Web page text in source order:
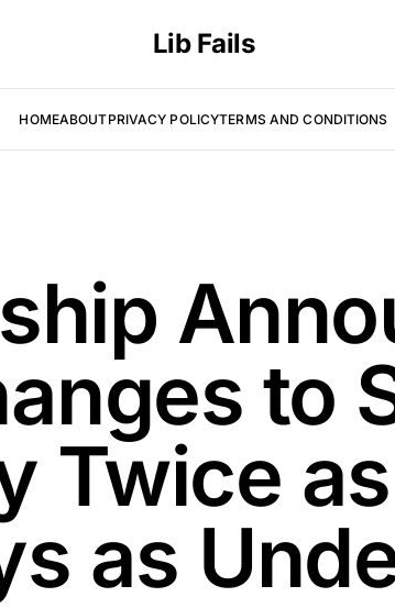
Lib Fails
HOMEABOUTPRIVACY POLICYTERMS AND CONDITIONS
to
Twice
as